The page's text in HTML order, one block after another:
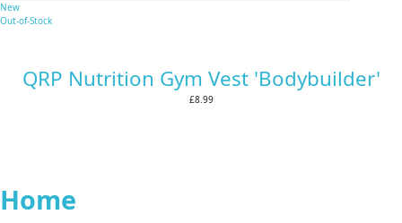
New
Out-of-Stock
QRP Nutrition Gym Vest 'Bodybuilder'
£8.99
Home